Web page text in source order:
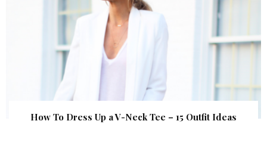
How To Dress Up a V-Neck Tee – 15 Outfit Ideas